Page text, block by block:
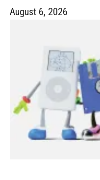
August 6, 2026